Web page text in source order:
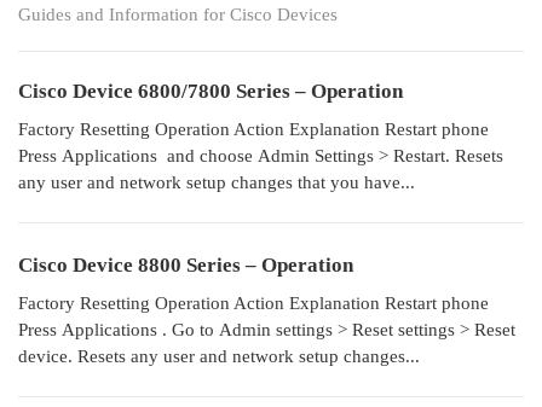
Guides and Information for Cisco Devices
Cisco Device 6800/7800 Series – Operation
Factory Resetting Operation Action Explanation Restart phone
Press Applications and choose Admin Settings > Restart. Resets
any user and network setup changes that you have...
Cisco Device 8800 Series – Operation
Factory Resetting Operation Action Explanation Restart phone
Press Applications . Go to Admin settings > Reset settings > Reset
device. Resets any user and network setup changes...